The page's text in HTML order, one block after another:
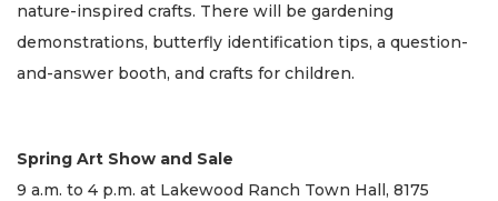
nature-inspired crafts. There will be gardening
demonstrations, butterfly identification tips, a question-
and-answer booth, and crafts for children.
Spring Art Show and Sale
9 a.m. to 4 p.m. at Lakewood Ranch Town Hall, 8175